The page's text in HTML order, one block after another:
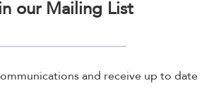
our Mailing List
and receive up to date